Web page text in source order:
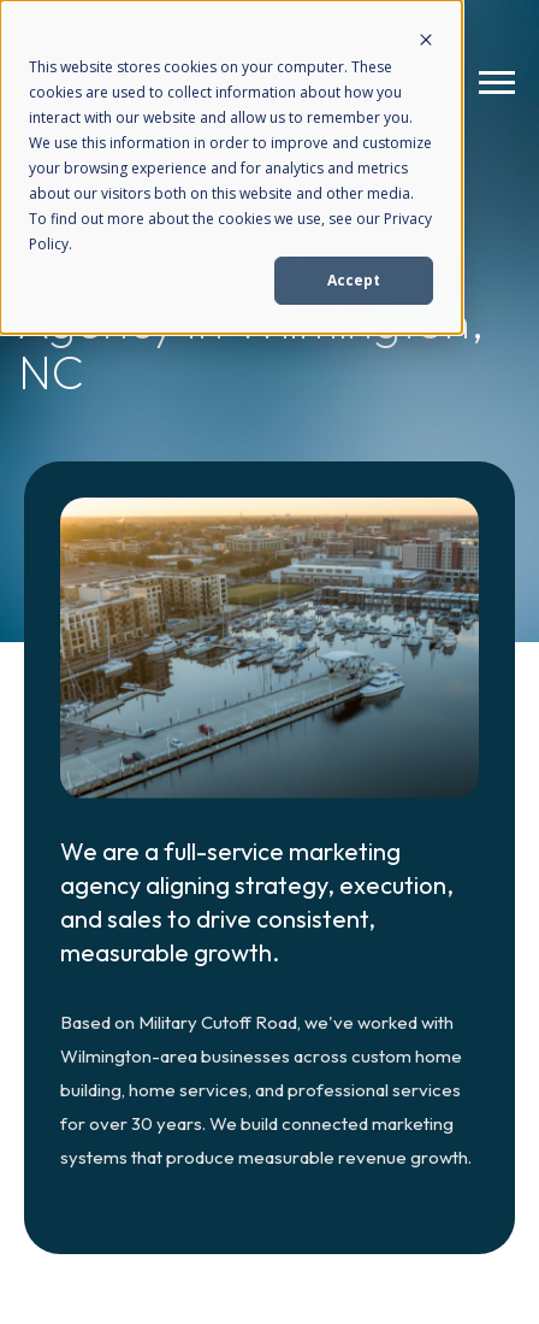
This website stores cookies on your computer. These
cookies are used to collect information about how you
interact with our website and allow us to remember you.
We use this information in order to improve and customize
your browsing experience and for analytics and metrics
about our visitors both on this website and other media.
To find out more about the cookies we use, see our Privacy
Policy.
Accept
How We Help
Why Choose Us
Get Started
Digital Marketing
AgencyIn Wilmington,
NC
We are a full-service marketing
agency aligning strategy, execution,
and sales to drive consistent,
measurable growth.
Based on Military Cutoff Road, we've worked with
Wilmington-area businesses across custom home
building, home services, and professional services
for over 30 years. We build connected marketing
systems that produce measurable revenue growth.